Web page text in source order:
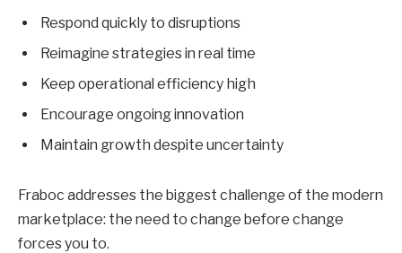
Respond quickly to disruptions
Reimagine strategies in real time
Keep operational efficiency high
Encourage ongoing innovation
Maintain growth despite uncertainty
Fraboc addresses the biggest challenge of the modern
marketplace: the need to change before change
forces you to.